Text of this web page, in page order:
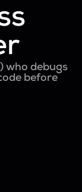
who debugs
before